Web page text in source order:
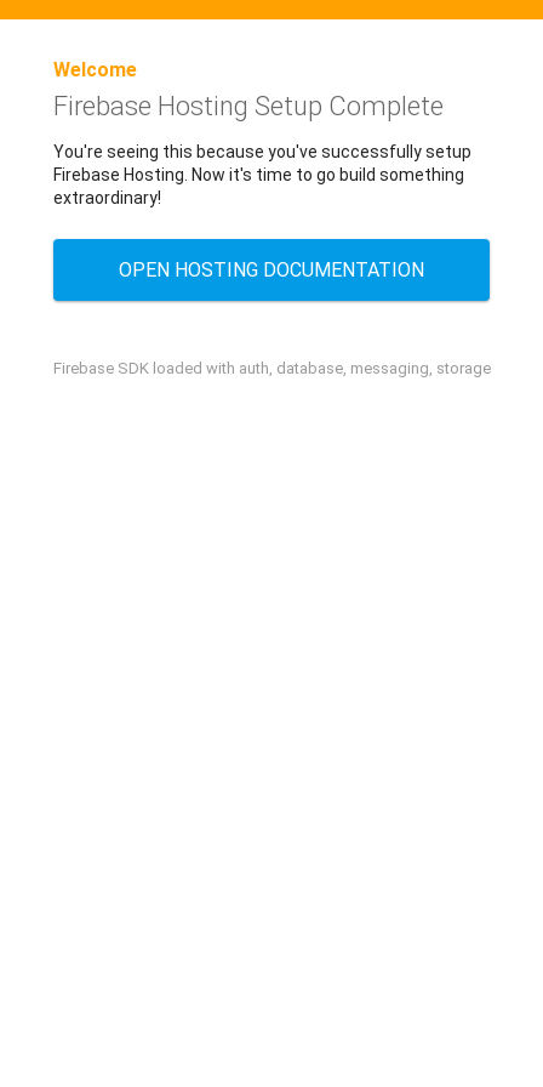
Welcome
Firebase Hosting Setup Complete
You're seeing this because you've successfully setup
Firebase Hosting. Now it's time to go build something
extraordinary!
OPEN HOSTING DOCUMENTATION
Firebase SDK loaded with auth, database, messaging, storage